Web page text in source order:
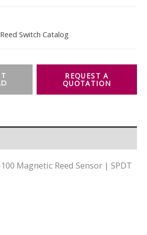
Switch Catalog
Magnetic Reed Sensor | SPDT